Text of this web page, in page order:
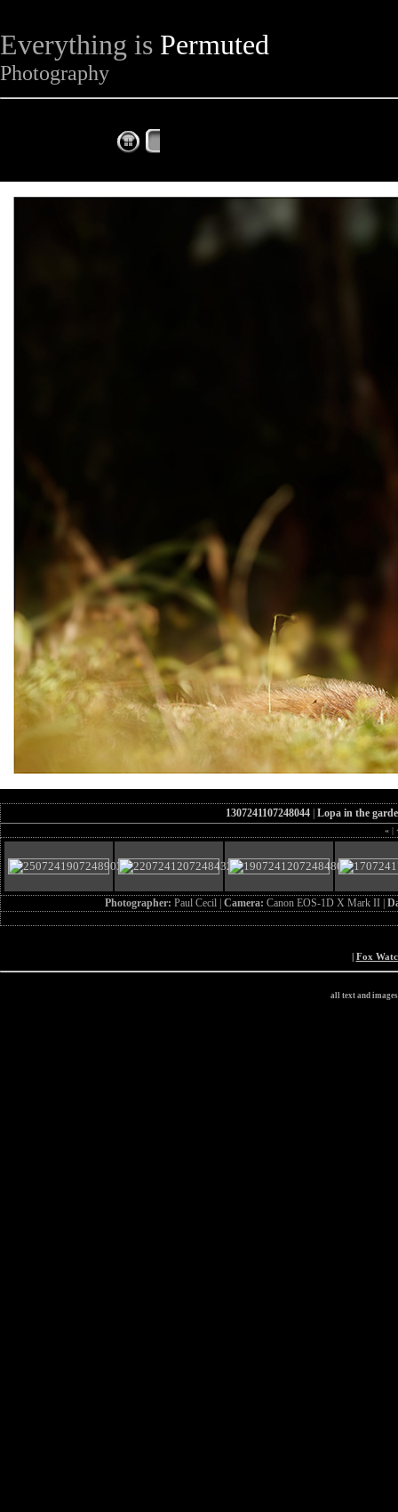
Everything is Permuted
Photography
1307241107248044 Lopa in the
« |
Photographer: Paul Cecil | Camera: Canon EOS-1D X Mark II |
| Fox
all text and